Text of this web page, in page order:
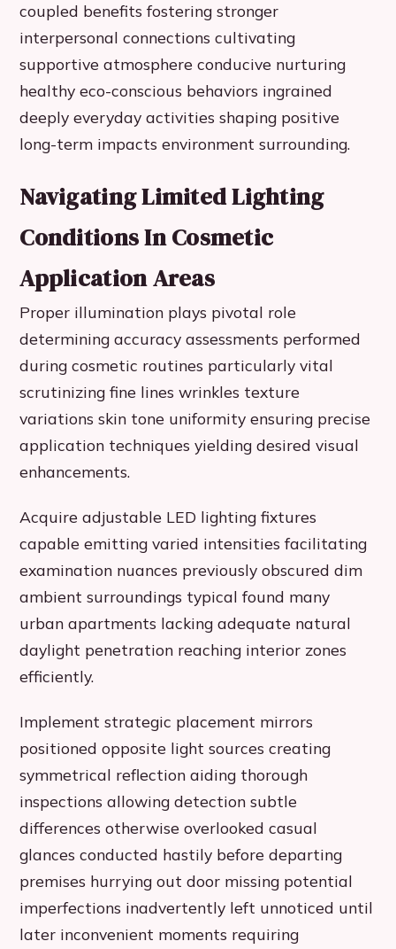
coupled benefits fostering stronger
interpersonal connections cultivating
supportive atmosphere conducive nurturing
healthy eco-conscious behaviors ingrained
deeply everyday activities shaping positive
long-term impacts environment surrounding.
Navigating Limited Lighting
Conditions In Cosmetic
Application Areas
Proper illumination plays pivotal role
determining accuracy assessments performed
during cosmetic routines particularly vital
scrutinizing fine lines wrinkles texture
variations skin tone uniformity ensuring precise
application techniques yielding desired visual
enhancements.
Acquire adjustable LED lighting fixtures
capable emitting varied intensities facilitating
examination nuances previously obscured dim
ambient surroundings typical found many
urban apartments lacking adequate natural
daylight penetration reaching interior zones
efficiently.
Implement strategic placement mirrors
positioned opposite light sources creating
symmetrical reflection aiding thorough
inspections allowing detection subtle
differences otherwise overlooked casual
glances conducted hastily before departing
premises hurrying out door missing potential
imperfections inadvertently left unnoticed until
later inconvenient moments requiring